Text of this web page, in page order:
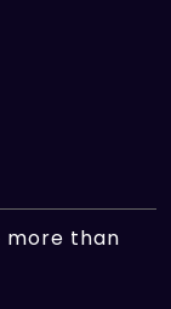
more than